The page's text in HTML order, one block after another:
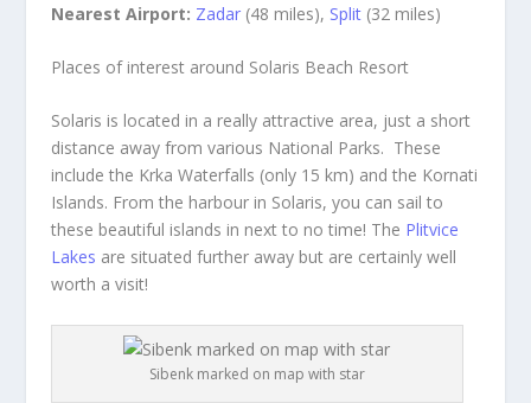
Nearest Airport: Zadar(48 miles), Split(32 miles)
Places of interest around Solaris Beach Resort
Solaris is located in a really attractive area, just a short
distance away from various National Parks. These
include the Krka Waterfalls (only 15 km) and the Kornati
Islands. From the harbour in Solaris, you can sail to
these beautiful islands in next to no time! The Plitvice
Lakes are situated further away but are certainly well
worth a visit!
Sibenk marked on map with star